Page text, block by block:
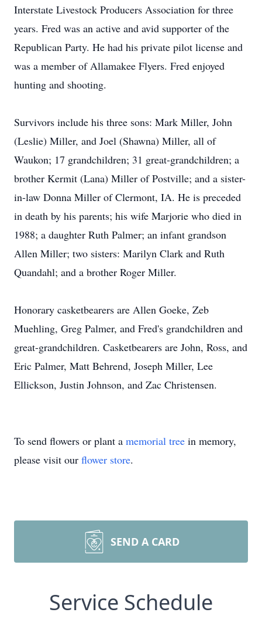
Interstate Livestock Producers Association for three
years. Fred was an active and avid supporter of the
Republican Party. He had his private pilot license and
was a member of Allamakee Flyers. Fred enjoyed
hunting and shooting.
Survivors include his three sons: Mark Miller, John
(Leslie) Miller, and Joel (Shawna) Miller, all of
Waukon; 17 grandchildren; 31 great-grandchildren; a
brother Kermit (Lana) Miller of Postville; and a sister-
in-law Donna Miller of Clermont, IA. He is preceded
in death by his parents; his wife Marjorie who died in
1988; a daughter Ruth Palmer; an infant grandson
Allen Miller; two sisters: Marilyn Clark and Ruth
Quandahl; and a brother Roger Miller.
Honorary casketbearers are Allen Goeke, Zeb
Muehling, Greg Palmer, and Fred's grandchildren and
great-grandchildren. Casketbearers are John, Ross, and
Eric Palmer, Matt Behrend, Joseph Miller, Lee
Ellickson, Justin Johnson, and Zac Christensen.
To send flowers or plant a memorial tree in memory,
please visit our flower store.
SEND A CARD
Service Schedule